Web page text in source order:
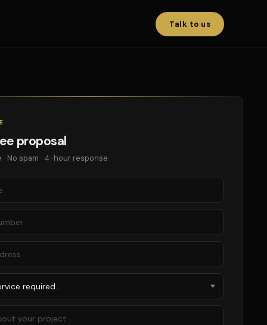
Talk to us
proposal
No spam · 4-hour response